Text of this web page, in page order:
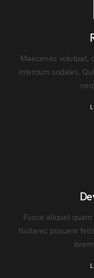
Maecenas volutpat,
interdum sodales.
Fusce aliquet
Nullarec posuere